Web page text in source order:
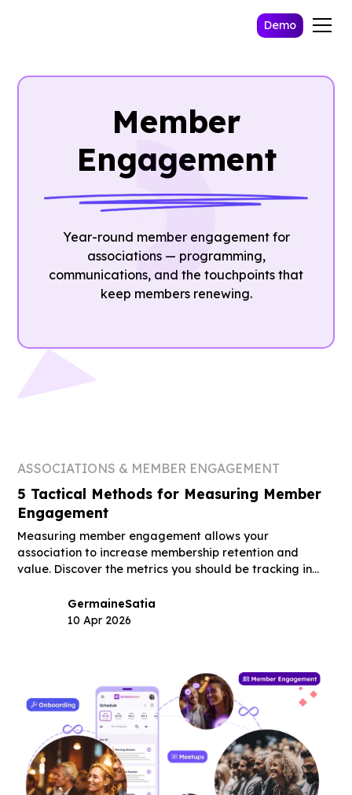
Demo
Member
Engagement
Year-round member engagement for
associations — programming,
communications, and the touchpoints that
keep members renewing.
ASSOCIATIONS & MEMBER ENGAGEMENT
5 Tactical Methods for Measuring Member
Engagement
Measuring member engagement allows your
association to increase membership retention and
value. Discover the metrics you should be tracking in
GermaineSatia
10 Apr 2026